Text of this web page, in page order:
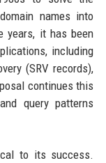
names into
years, it has been
including
(SRV records),
continues this
query patterns
to its success.